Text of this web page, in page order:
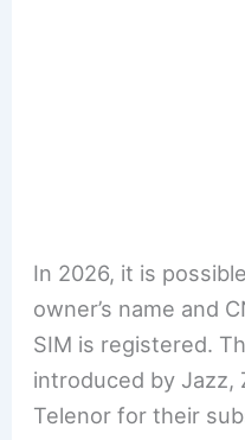
In 2026, it is
owner’s name and
SIM is registered.
introduced by Jazz,
Telenor for their